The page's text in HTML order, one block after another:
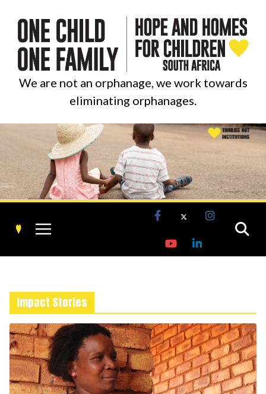
content
We are not an orphanage, we work towards
eliminating orphanages.
Impact Stories